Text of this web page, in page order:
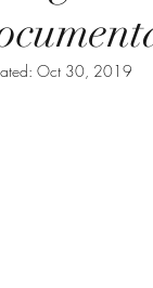
Oct 30, 2019